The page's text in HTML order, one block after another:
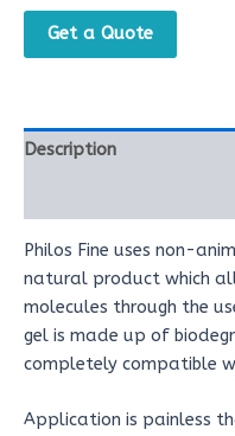
Get a Quote
Description
Philos Fine uses non-
natural product which
molecules through the
gel is made up of
completely compatible
Application is painless